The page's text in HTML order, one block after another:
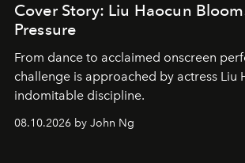
Cover Story: Liu Haocun
Pressure
From dance to acclaimed onscreen
challenge is approached by actress Liu
indomitable discipline.
08.10.2026 by John Ng